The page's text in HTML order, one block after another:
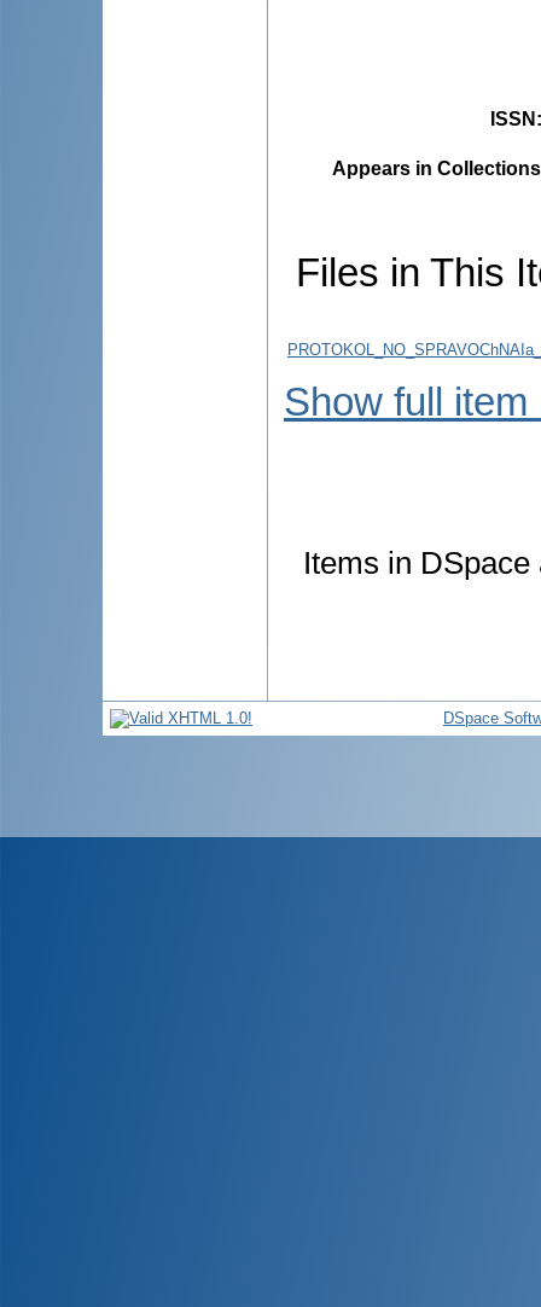
ISSN
Appears in
Files in This
Show full item
Items in
DSpace